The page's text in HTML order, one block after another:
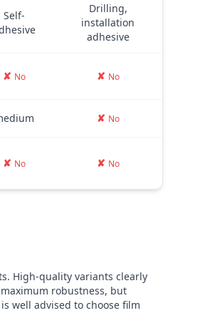
Self-
Drilling,
installation
adhesive
✘ No ✘ No
✘ No
✘ No ✘ No
High-quality variants clearly
robustness, but
well advised to choose film